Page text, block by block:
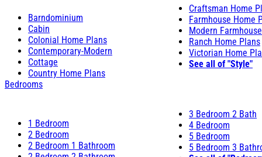
Barndominium
Cabin
Colonial Home Plans
Contemporary-Modern
Cottage
Country Home Plans
Craftsman Home
Farmhouse Home
Modern
Ranch Home Plans
Victorian Home
See all of "Style"
Bedrooms
1 Bedroom
2 Bedroom
2 Bedroom 1 Bathroom
3 Bedroom 2 Bath
4 Bedroom
5 Bedroom
5 Bedroom 3